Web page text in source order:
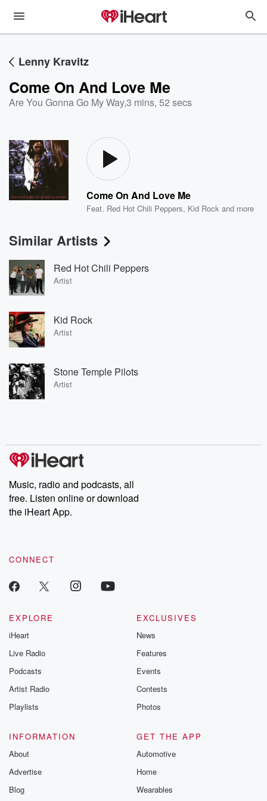
Lenny Kravitz
Come On And Love Me
Are You Gonna Go My Way,3 mins, 52 secs
Come On And Love Me
Feat. Red Hot Chili Peppers, Kid Rock and more
Similar Artists
Red Hot Chili Peppers
Artist
Kid Rock
Artist
Stone Temple Pilots
Artist
Music, radio and podcasts, all
free. Listen online or download
the iHeart App.
CONNECT
EXPLORE
iHeart
Live Radio
Podcasts
Artist Radio
Playlists
EXCLUSIVES
News
Features
Events
Contests
Photos
INFORMATION
About
Advertise
Blog
GET THE APP
Automotive
Home
Wearables